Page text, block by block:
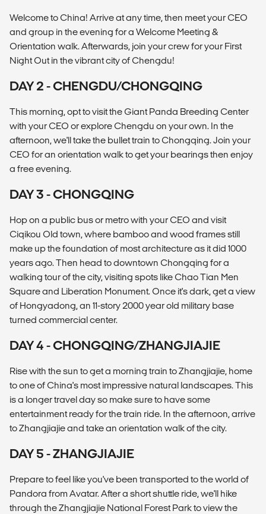
Welcome to China! Arrive at any time, then meet your CEO
and group in the evening for a Welcome Meeting &
Orientation walk. Afterwards, join your crew for your First
Night Out in the vibrant city of Chengdu!
DAY 2 - CHENGDU/CHONGQING
This morning, opt to visit the Giant Panda Breeding Center
with your CEO or explore Chengdu on your own. In the
afternoon, we'll take the bullet train to Chongqing. Join your
CEO for an orientation walk to get your bearings then enjoy
a free evening.
DAY 3 - CHONGQING
Hop on a public bus or metro with your CEO and visit
Ciqikou Old town, where bamboo and wood frames still
make up the foundation of most architecture as it did 1000
years ago. Then head to downtown Chongqing for a
walking tour of the city, visiting spots like Chao Tian Men
Square and Liberation Monument. Once it's dark, get a view
of Hongyadong, an 11-story 2000 year old military base
turned commercial center.
DAY 4 - CHONGQING/ZHANGJIAJIE
Rise with the sun to get a morning train to Zhangjiajie, home
to one of China's most impressive natural landscapes. This
is a longer travel day so make sure to have some
entertainment ready for the train ride. In the afternoon, arrive
to Zhangjiajie and take an orientation walk of the city.
DAY 5 - ZHANGJIAJIE
Prepare to feel like you've been transported to the world of
Pandora from Avatar. After a short shuttle ride, we'll hike
through the Zhangjiajie National Forest Park to view the